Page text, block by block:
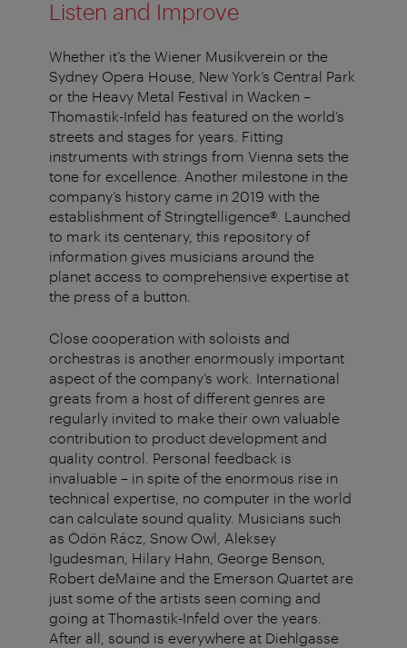
Listen and Improve
Whether it’s the Wiener Musikverein or the
Sydney Opera House, New York’s Central Park
or the Heavy Metal Festival in Wacken –
Thomastik-Infeld has featured on the world’s
streets and stages for years. Fitting
instruments with strings from Vienna sets the
tone for excellence. Another milestone in the
company’s history came in 2019 with the
establishment of Stringtelligence®. Launched
to mark its centenary, this repository of
information gives musicians around the
planet access to comprehensive expertise at
the press of a button.
Close cooperation with soloists and
orchestras is another enormously important
aspect of the company’s work. International
greats from a host of different genres are
regularly invited to make their own valuable
contribution to product development and
quality control. Personal feedback is
invaluable – in spite of the enormous rise in
technical expertise, no computer in the world
can calculate sound quality. Musicians such
as Ödön Rácz, Snow Owl, Aleksey
Igudesman, Hilary Hahn, George Benson,
Robert deMaine and the Emerson Quartet are
just some of the artists seen coming and
going at Thomastik-Infeld over the years.
After all, sound is everywhere at Diehlgasse